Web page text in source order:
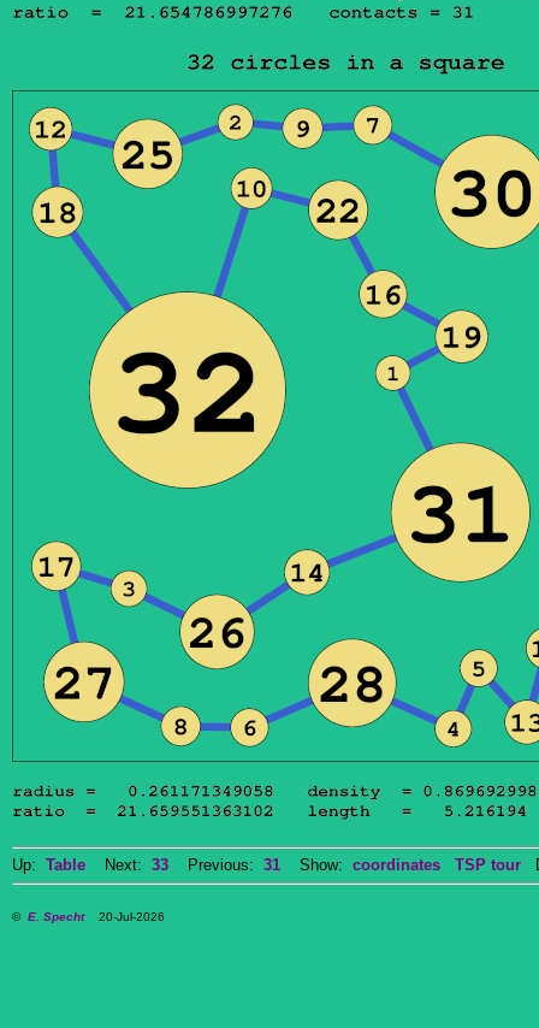
Up: Table Next: 33 Previous: 31 Show: coordinates TSP tour
© E. Specht20-Jul-2026